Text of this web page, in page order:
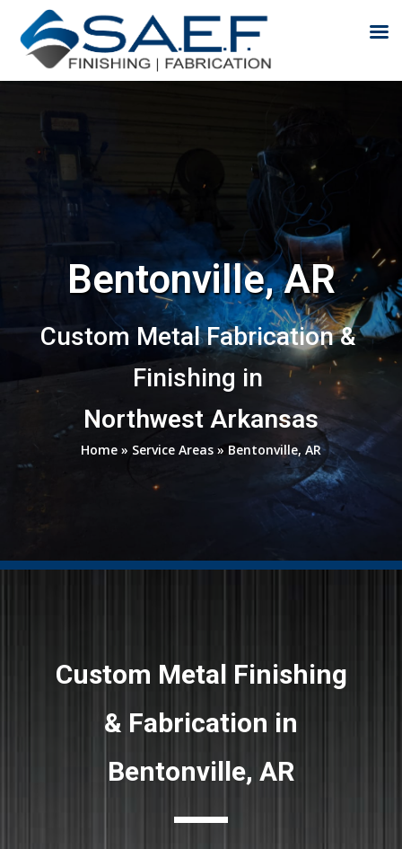
Bentonville, AR
Custom Metal Fabrication &
Finishing in
Northwest Arkansas
Home » Service Areas » Bentonville, AR
Custom Metal Finishing
& Fabrication in
Bentonville, AR